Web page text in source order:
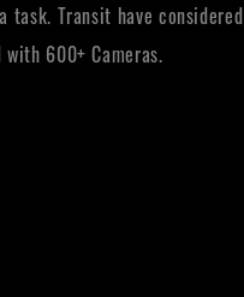
Transit have
600+ Cameras.